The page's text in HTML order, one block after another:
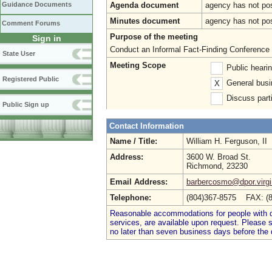
Guidance Documents
Comment Forums
Sign in
State User
Registered Public
Public Sign up
Agenda document
agency has not
Minutes document
agency has not
Purpose of the meeting
Conduct an Informal Fact-Finding
Meeting Scope
Public
X
General
Discuss
Contact Information
Name / Title:
William H. Ferguson,
Address:
3600 W. Broad St.
Richmond, 23230
Email Address:
Telephone:
(804)367-8575 FAX:
Reasonable accommodations for people
services, are available upon request. Please
no later than seven business days before the